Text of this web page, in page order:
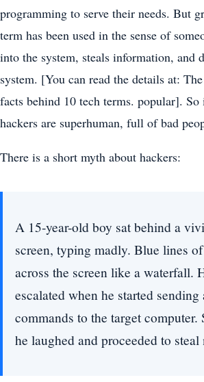
programming to serve their needs. But
term has been used in the sense of
into the system, steals information, and
system. [You can read the details at:
facts behind 10 tech terms. popular].
hackers are superhuman, full of bad
There is a short myth about hackers:
A 15-year-old boy sat behind a
screen, typing madly. Blue lines
across the screen like a waterfall.
escalated when he started sending
commands to the target computer.
he laughed and proceeded to steal